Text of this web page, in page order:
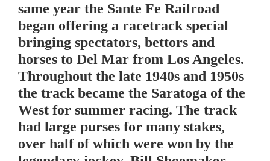
same year the Sante Fe Railroad
began offering a racetrack special
bringing spectators, bettors and
horses to Del Mar from Los Angeles.
Throughout the late 1940s and 1950s
the track became the Saratoga of the
West for summer racing. The track
had large purses for many stakes,
over half of which were won by the